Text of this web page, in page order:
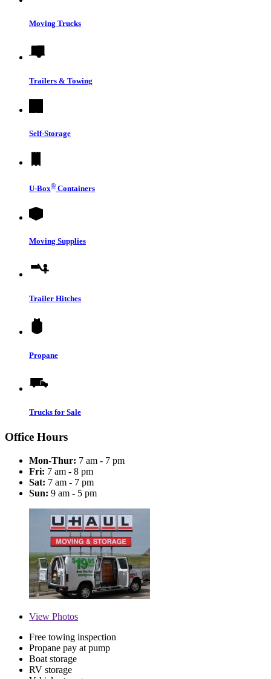
Moving Trucks
Trailers & Towing
Self-Storage
U-Box® Containers
Moving Supplies
Trailer Hitches
Propane
Trucks for Sale
Office Hours
Mon-Thur: 7 am - 7 pm
Fri: 7 am - 8 pm
Sat: 7 am - 7 pm
Sun: 9 am - 5 pm
View Photos
Free towing inspection
Propane pay at pump
Boat storage
RV storage